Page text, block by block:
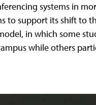
systems in
to support its shift to
in which some
while others